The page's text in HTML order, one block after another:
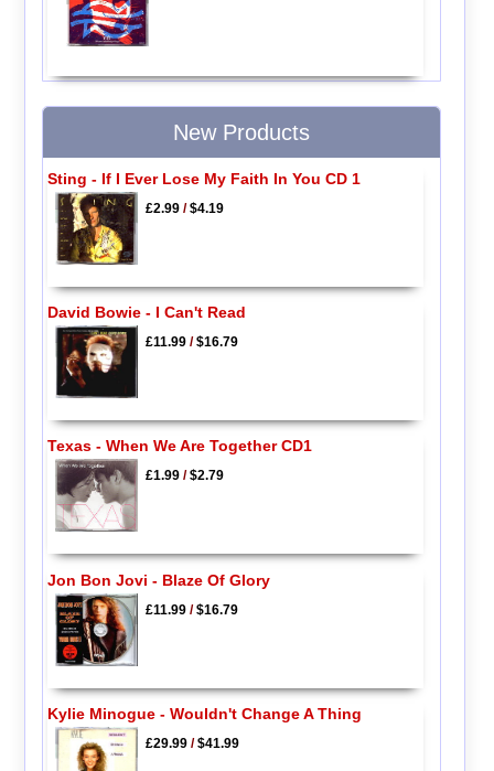
New Products
Sting - If I Ever Lose My Faith In You CD 1
£2.99/$4.19
David Bowie - I Can't Read
£11.99/$16.79
Texas - When We Are Together CD1
£1.99/$2.79
Jon Bon Jovi - Blaze Of Glory
£11.99/$16.79
Kylie Minogue - Wouldn't Change A Thing
£29.99/$41.99